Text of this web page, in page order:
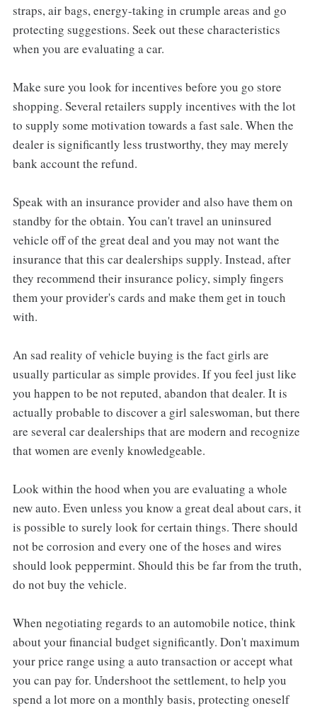
straps, air bags, energy-taking in crumple areas and go
protecting suggestions. Seek out these characteristics
when you are evaluating a car.
Make sure you look for incentives before you go store
shopping. Several retailers supply incentives with the lot
to supply some motivation towards a fast sale. When the
dealer is significantly less trustworthy, they may merely
bank account the refund.
Speak with an insurance provider and also have them on
standby for the obtain. You can't travel an uninsured
vehicle off of the great deal and you may not want the
insurance that this car dealerships supply. Instead, after
they recommend their insurance policy, simply fingers
them your provider's cards and make them get in touch
with.
An sad reality of vehicle buying is the fact girls are
usually particular as simple provides. If you feel just like
you happen to be not reputed, abandon that dealer. It is
actually probable to discover a girl saleswoman, but there
are several car dealerships that are modern and recognize
that women are evenly knowledgeable.
Look within the hood when you are evaluating a whole
new auto. Even unless you know a great deal about cars, it
is possible to surely look for certain things. There should
not be corrosion and every one of the hoses and wires
should look peppermint. Should this be far from the truth,
do not buy the vehicle.
When negotiating regards to an automobile notice, think
about your financial budget significantly. Don't maximum
your price range using a auto transaction or accept what
you can pay for. Undershoot the settlement, to help you
spend a lot more on a monthly basis, protecting oneself